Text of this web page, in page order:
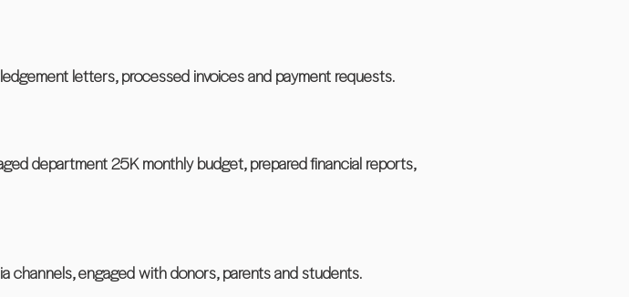
letters, processed invoices and payment requests.
department 25K monthly budget, prepared financial reports,
channels, engaged with donors, parents and students.